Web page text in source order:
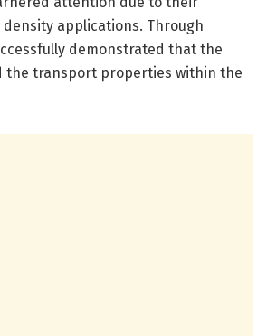
applications. Through
demonstrated that the
the transport properties within the